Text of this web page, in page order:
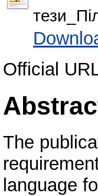
Official
The
language